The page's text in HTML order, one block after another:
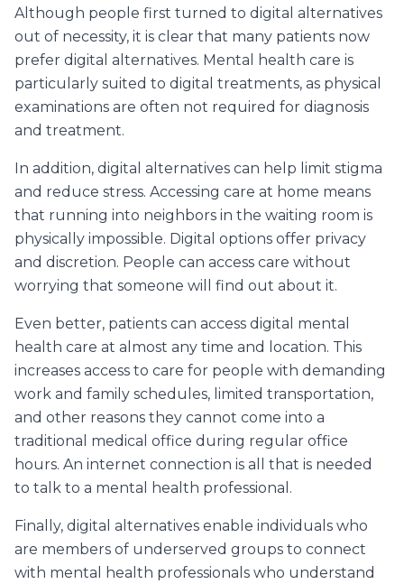
Although people first turned to digital alternatives
out of necessity, it is clear that many patients now
prefer digital alternatives. Mental health care is
particularly suited to digital treatments, as physical
examinations are often not required for diagnosis
and treatment.
In addition, digital alternatives can help limit stigma
and reduce stress. Accessing care at home means
that running into neighbors in the waiting room is
physically impossible. Digital options offer privacy
and discretion. People can access care without
worrying that someone will find out about it.
Even better, patients can access digital mental
health care at almost any time and location. This
increases access to care for people with demanding
work and family schedules, limited transportation,
and other reasons they cannot come into a
traditional medical office during regular office
hours. An internet connection is all that is needed
to talk to a mental health professional.
Finally, digital alternatives enable individuals who
are members of underserved groups to connect
with mental health professionals who understand